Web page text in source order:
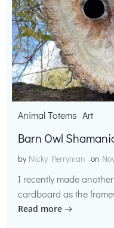
Animal Totems Art
Barn Owl
by Nicky Perryman on
I recently made
cardboard as the
Read more